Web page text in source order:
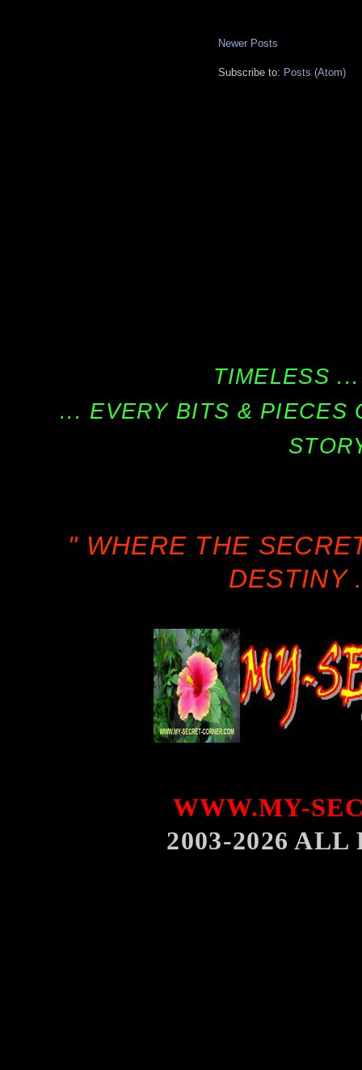
Newer Posts
Subscribe to: Posts (Atom)
TIMELESS
... EVERY BITS & PIECES
" WHERE THE
DESTINY
WWW.MY-
2003-2026 ALL